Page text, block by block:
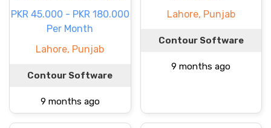
PKR 45.000 - PKR 180.000
Per Month
Lahore, Punjab
Contour Software
9 months ago
Lahore, Punjab
Contour Software
9 months ago